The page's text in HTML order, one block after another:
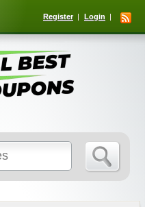
Register Login